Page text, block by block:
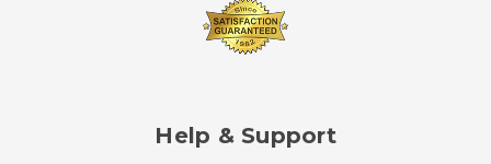
Help & Support